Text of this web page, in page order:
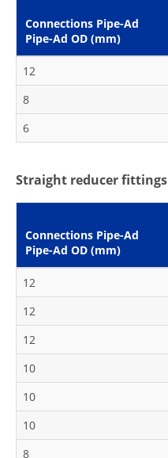
Connections Pipe-Ad
Pipe-Ad OD (mm)
12
8
6
Straight reducer fittings
Connections Pipe-Ad
Pipe-Ad OD (mm)
12
12
12
10
10
10
8